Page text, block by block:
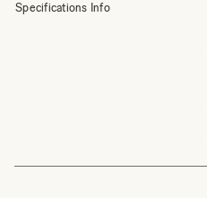
Specifications Info